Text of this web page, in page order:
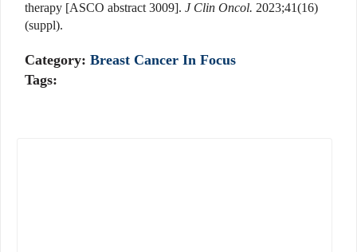
therapy [ASCO abstract 3009]. J Clin Oncol. 2023;41(16)
(suppl).
Category: Breast Cancer In Focus
Tags: